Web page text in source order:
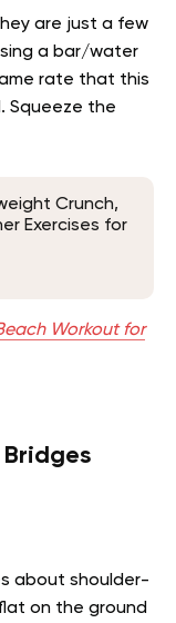
are just a few
a bar/water
rate that this
Squeeze the
Crunch,
Exercises for
Workout for
about shoulder-
on the ground